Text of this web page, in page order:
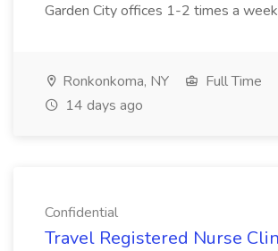
Garden City offices 1-2 times a
Ronkonkoma, NY
Full Time
14 days ago
Confidential
Travel Registered Nurse